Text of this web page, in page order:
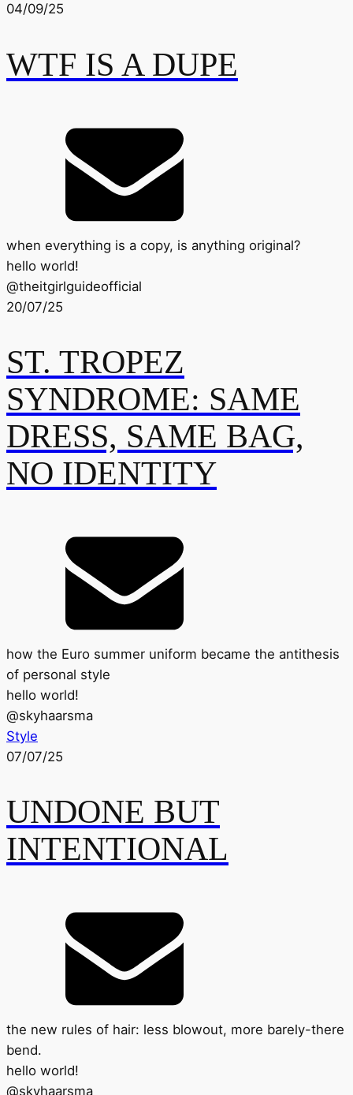
04/09/25
WTF IS A DUPE
when everything is a copy, is anything original?
hello world!
@theitgirlguideofficial
20/07/25
ST. TROPEZ
SYNDROME: SAME
DRESS, SAME BAG,
NO IDENTITY
how the Euro summer uniform became the antithesis
of personal style
hello world!
@skyhaarsma
Style
07/07/25
UNDONE BUT
INTENTIONAL
the new rules of hair: less blowout, more barely-there
bend.
hello world!
@skyhaarsma